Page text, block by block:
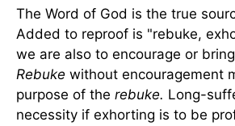
The Word of God is the true
Added to reproof is "rebuke,
we are also to encourage or
Rebuke without encouragement
purpose of the rebuke. Long-
necessity if exhorting is to be